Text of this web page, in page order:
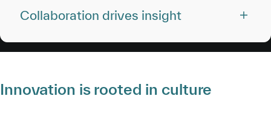
Collaboration drives insight
Innovation is rooted in culture